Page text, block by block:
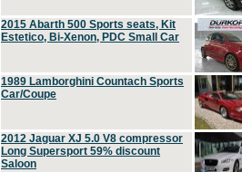
2015 Abarth 500 Sports seats, Kit
Estetico, Bi-Xenon, PDC Small Car
1989 Lamborghini Countach Sports
Car/Coupe
2012 Jaguar XJ 5.0 V8 compressor
Long Supersport 59% discount
Saloon